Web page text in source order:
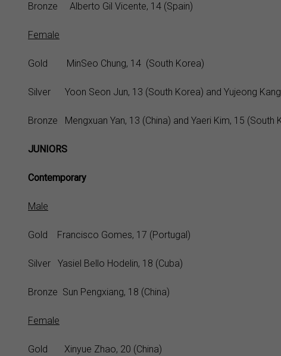
Bronze Alberto Gil Vicente, 14 (Spain)
Female
Gold MinSeo Chung, 14 (South Korea)
Silver Yoon Seon Jun, 13 (South Korea) and Yujeong
Bronze Mengxuan Yan, 13 (China) and Yaeri Kim, 15 (South
JUNIORS
Contemporary
Male
Gold Francisco Gomes, 17 (Portugal)
Silver Yasiel Bello Hodelin, 18 (Cuba)
Bronze Sun Pengxiang, 18 (China)
Female
Gold Xinyue Zhao, 20 (China)